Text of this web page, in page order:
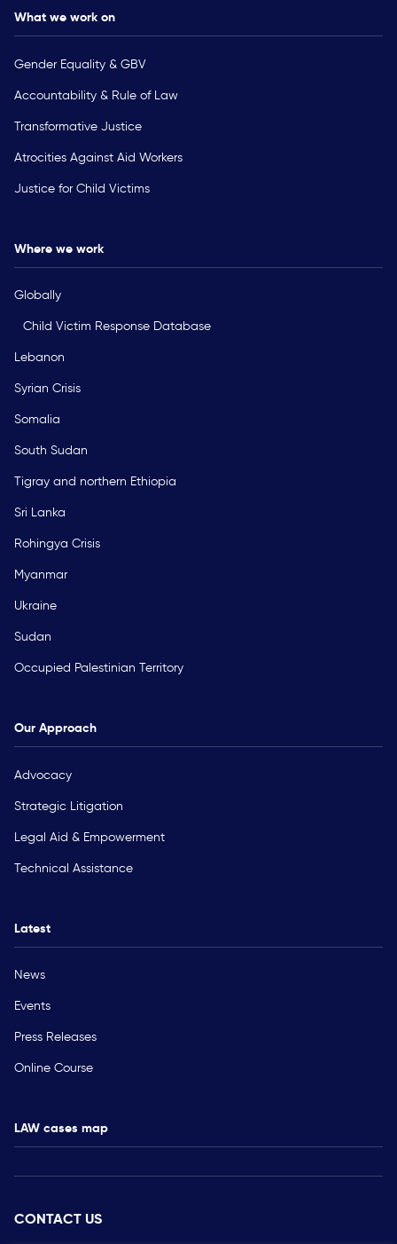
What we work on
Gender Equality & GBV
Accountability & Rule of Law
Transformative Justice
Atrocities Against Aid Workers
Justice for Child Victims
Where we work
Globally
Child Victim Response Database
Lebanon
Syrian Crisis
Somalia
South Sudan
Tigray and northern Ethiopia
Sri Lanka
Rohingya Crisis
Myanmar
Ukraine
Sudan
Occupied Palestinian Territory
Our Approach
Advocacy
Strategic Litigation
Legal Aid & Empowerment
Technical Assistance
Latest
News
Events
Press Releases
Online Course
LAW cases map
CONTACT US